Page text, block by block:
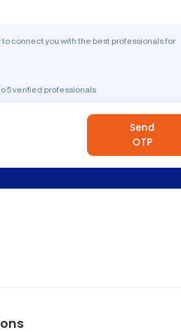
to connect you with the best professionals for
5 verified professionals
Send
OTP